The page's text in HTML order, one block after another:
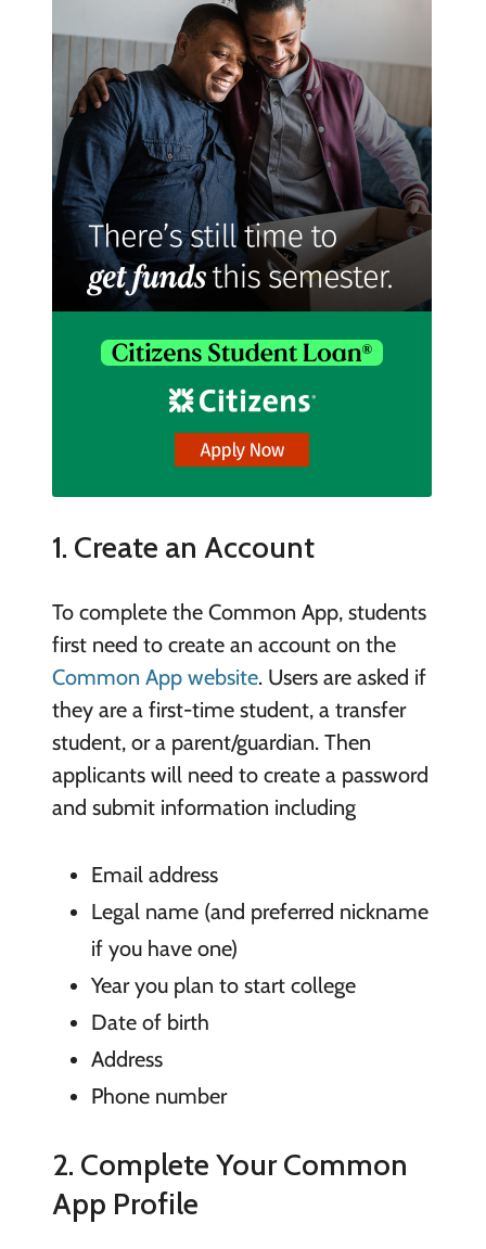
1. Create an Account
To complete the Common App, students
first need to create an account on the
Common App website. Users are asked if
they are a first-time student, a transfer
student, or a parent/guardian. Then
applicants will need to create a password
and submit information including
Email address
Legal name (and preferred nickname
if you have one)
Year you plan to start college
Date of birth
Address
Phone number
2. Complete Your Common
App Profile